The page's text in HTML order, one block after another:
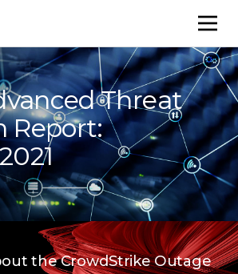
Threat
Report:
the CrowdStrike Outage